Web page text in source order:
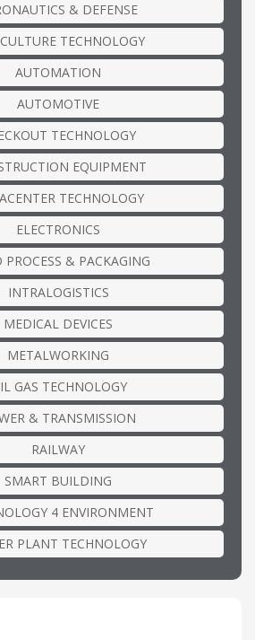
& DEFENSE
TECHNOLOGY
AUTOMATION
AUTOMOTIVE
TECHNOLOGY
EQUIPMENT
TECHNOLOGY
ELECTRONICS
PROCESS & PACKAGING
INTRALOGISTICS
MEDICAL DEVICES
METALWORKING
GAS TECHNOLOGY
& TRANSMISSION
RAILWAY
SMART BUILDING
4 ENVIRONMENT
PLANT TECHNOLOGY